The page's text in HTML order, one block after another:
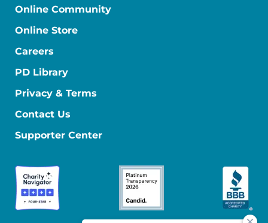
Online Community
Online Store
Careers
PD Library
Privacy & Terms
Contact Us
Supporter Center